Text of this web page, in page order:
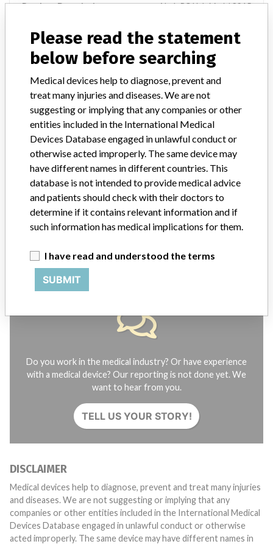
Product Description Alaris PC Unit Model 8015
Manufacturer CAREFUSION 303 INC.
ABOUT THIS DATABASE
Explore more than 120,000 Recalls, Safety Alerts and Field Safety
Notices of medical devices and their connections with their
manufacturers.
FAQ
About the database
Contact us
Credits
Do you work in the medical industry? Or have experience
with a medical device? Our reporting is not done yet. We
want to hear from you.
TELL US YOUR STORY!
DISCLAIMER
Medical devices help to diagnose, prevent and treat many injuries
and diseases. We are not suggesting or implying that any
companies or other entities included in the International Medical
Devices Database engaged in unlawful conduct or otherwise
acted improperly. The same device may have different names in
Please read the statement
below before searching
Medical devices help to diagnose, prevent and
treat many injuries and diseases. We are not
suggesting or implying that any companies or other
entities included in the International Medical
Devices Database engaged in unlawful conduct or
otherwise acted improperly. The same device may
have different names in different countries. This
database is not intended to provide medical advice
and patients should check with their doctors to
determine if it contains relevant information and if
such information has medical implications for them.
I have read and understood the terms
SUBMIT